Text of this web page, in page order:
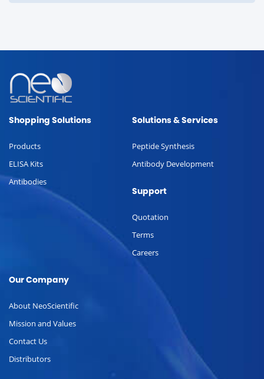
Shopping Solutions
Products
ELISA Kits
Antibodies
Solutions & Services
Peptide Synthesis
Antibody Development
Support
Quotation
Terms
Careers
Our Company
About NeoScientific
Mission and Values
Contact Us
Distributors